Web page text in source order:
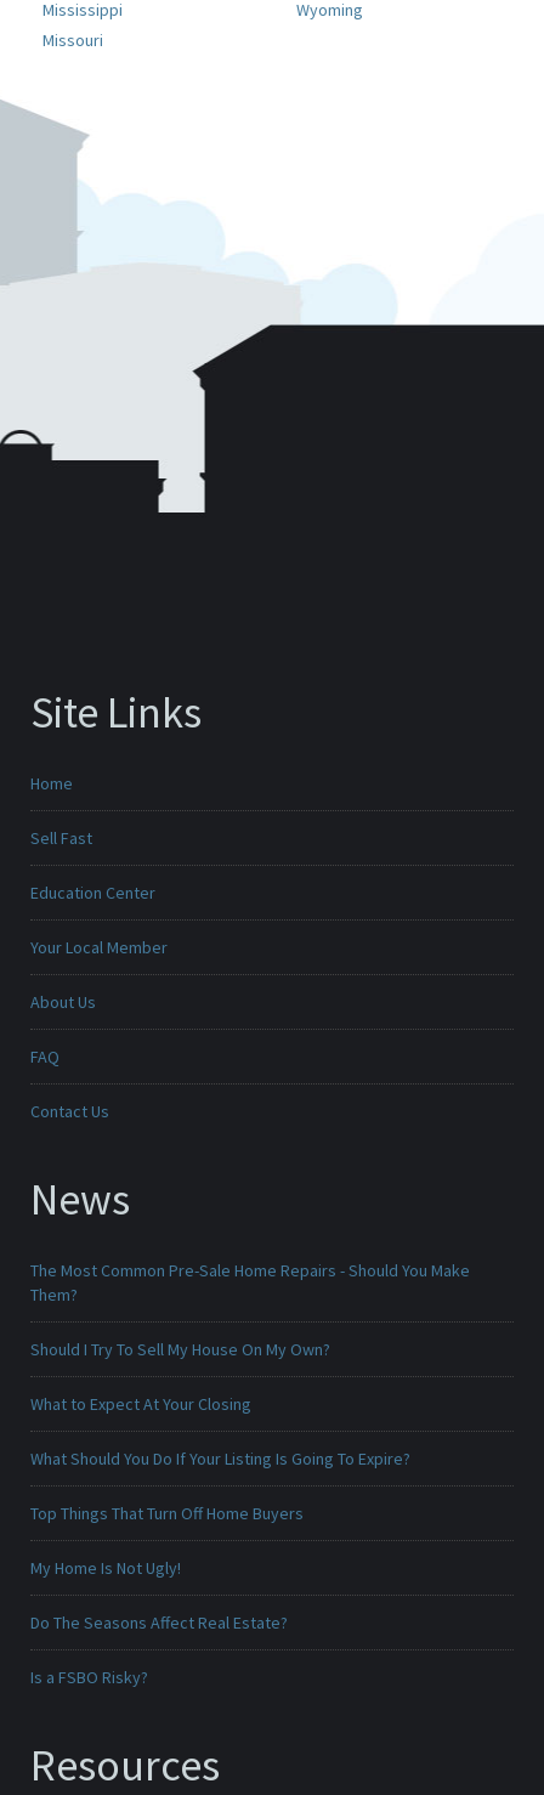
Mississippi
Missouri
Wyoming
Site Links
Home
Sell Fast
Education Center
Your Local Member
About Us
FAQ
Contact Us
News
The Most Common Pre-Sale Home Repairs - Should You Make
Them?
Should I Try To Sell My House On My Own?
What to Expect At Your Closing
What Should You Do If Your Listing Is Going To Expire?
Top Things That Turn Off Home Buyers
My Home Is Not Ugly!
Do The Seasons Affect Real Estate?
Is a FSBO Risky?
Resources